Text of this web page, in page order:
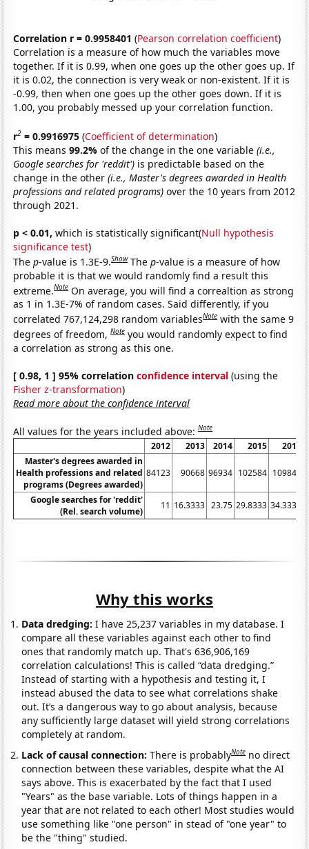
Correlation r = 0.9958401 (Pearson correlation coefficient)
Correlation is a measure of how much the variables move
together. If it is 0.99, when one goes up the other goes up. If
it is 0.02, the connection is very weak or non-existent. If it is
-0.99, then when one goes up the other goes down. If it is
1.00, you probably messed up your correlation function.
r2 = 0.9916975 (Coefficient of determination)
This means99.2%of the change in the one variable(i.e.,
Google searches for 'reddit') is predictable based on the
change in the other(i.e., Master's degrees awarded in Health
professions and related programs) over the 10 years from 2012
through 2021.
p < 0.01, which is statistically significant(Null hypothesis
significance test)
Thep-value is 1.3E-9.Show Thep-value is a measure of how
probable it is that we would randomly find a result this
extreme.Note On average, you will find a correaltion as strong
as 1 in 1.3E-7% of random cases. Said differently, if you
correlated 767,124,298 random variablesNote with the same 9
degrees of freedom,Note you would randomly expect to find
a correlation as strong as this one.
[ 0.98, 1 ] 95% correlationconfidence interval (using the
Fisher z-transformation)
Read more about the confidence interval
All values for the years included above:Note
2012 2013 2014 2015
2016
Master's degrees awarded in
Health professions and related
programs (Degrees awarded)
84123 90668 96934 102584 109846
Google searches for 'reddit'
(Rel. search volume)
11 16.3333 23.75 29.8333 34.3333
Why this works
Data dredging: I have 25,237 variables in my database. I
compare all these variables against each other to find
ones that randomly match up. That's 636,906,169
correlation calculations! This is called “data dredging.”
Instead of starting with a hypothesis and testing it, I
instead abused the data to see what correlations shake
out. It’s a dangerous way to go about analysis, because
any sufficiently large dataset will yield strong correlations
completely at random.
Lack of causal connection:There is probablyNote no direct
connection between these variables, despite what the AI
says above. This is exacerbated by the fact that I used
"Years" as the base variable. Lots of things happen in a
year that are not related to each other! Most studies would
use something like "one person" in stead of "one year" to
be the "thing" studied.